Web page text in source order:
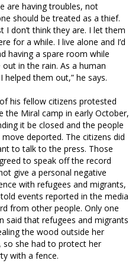
are having troubles, not
should be treated as a thief.
I don’t think they are. I let them
for a while. I live alone and I’d
having a spare room while
out in the rain. As a human
helped them out,” he says.
his fellow citizens protested
the Miral camp in early October,
it be closed and the people
deported. The citizens did
to talk to the press. Those
to speak off the record
give a personal negative
with refugees and migrants,
events reported in the media
from other people. Only one
said that refugees and migrants
the wood outside her
so she had to protect her
with a fence.